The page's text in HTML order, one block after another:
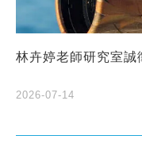
林卉婷老師研究室誠
2026-07-14